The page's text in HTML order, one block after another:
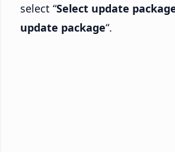
select “Select update
update package“.